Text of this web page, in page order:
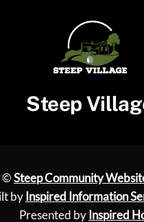
Steep
©Steep Community
by Inspired Information
Presented by Inspired